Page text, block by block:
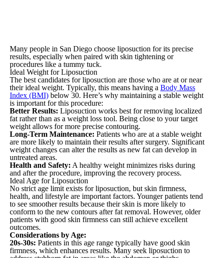
Many people in San Diego choose liposuction for its precise
results, especially when paired with skin tightening or
procedures like a tummy tuck.
Ideal Weight for Liposuction
The best candidates for liposuction are those who are at or near
their ideal weight. Typically, this means having a Body Mass
Index (BMI) below 30. Here’s why maintaining a stable weight
is important for this procedure:
Better Results: Liposuction works best for removing localized
fat rather than as a weight loss tool. Being close to your target
weight allows for more precise contouring.
Long-Term Maintenance: Patients who are at a stable weight
are more likely to maintain their results after surgery. Significant
weight changes can alter the results as new fat can develop in
untreated areas.
Health and Safety: A healthy weight minimizes risks during
and after the procedure, improving the recovery process.
Ideal Age for Liposuction
No strict age limit exists for liposuction, but skin firmness,
health, and lifestyle are important factors. Younger patients tend
to see smoother results because their skin is more likely to
conform to the new contours after fat removal. However, older
patients with good skin firmness can still achieve excellent
outcomes.
Considerations by Age:
20s-30s: Patients in this age range typically have good skin
firmness, which enhances results. Many seek liposuction to